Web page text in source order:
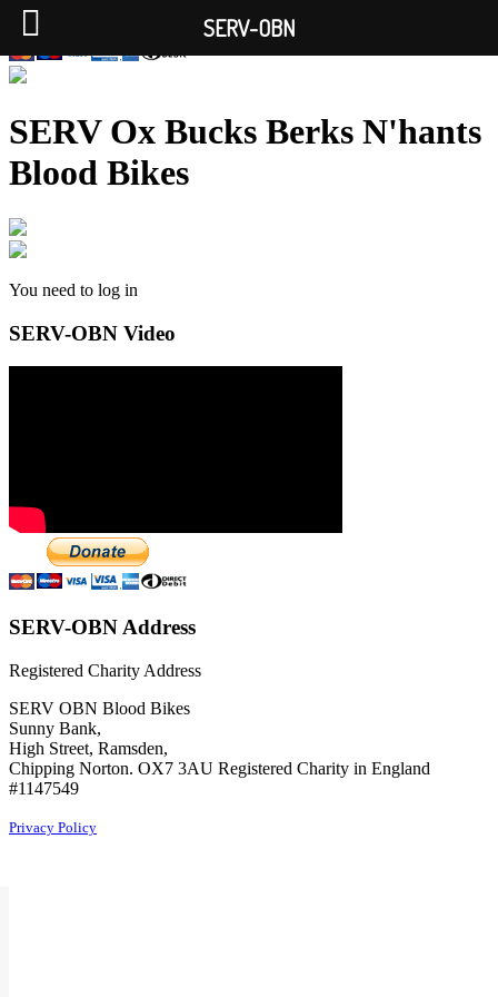
SERV Ox Bucks Berks N'hants
Blood Bikes
You need to log in
SERV-OBN Video
SERV-OBN Address
Registered Charity Address
SERV OBN Blood Bikes
Sunny Bank,
High Street, Ramsden,
Chipping Norton. OX7 3AU Registered Charity in England
#1147549
Privacy Policy
SERV-OBN